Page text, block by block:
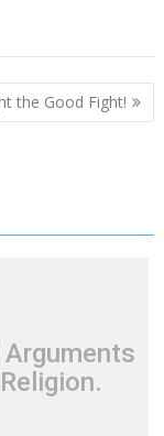
the Good Fight!